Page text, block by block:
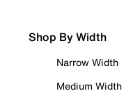
Shop By Width
Narrow Width
Medium Width